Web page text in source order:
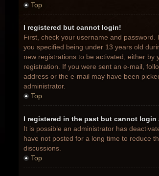
Top
I registered but cannot login!
First, check your username and
you specified being under 13 years old
new registrations to be activated, either
registration. If you were sent an e-mail,
address or the e-mail may have been
administrator.
Top
I registered in the past but cannot login
It is possible an administrator has
have not posted for a long time to reduce
discussions.
Top